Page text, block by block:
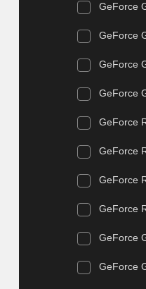
GeForce
GeForce
GeForce
GeForce
GeForce
GeForce
GeForce
GeForce
GeForce
GeForce